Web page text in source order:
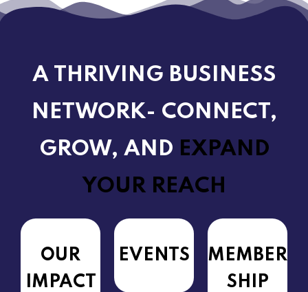
A THRIVING BUSINESS
NETWORK- CONNECT,
GROW, AND EXPAND
YOUR REACH
OUR
IMPACT
EVENTS
MEMBER
SHIP